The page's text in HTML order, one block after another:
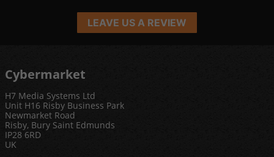
LEAVE US A REVIEW
Cybermarket
H7 Media Systems Ltd
Unit H16 Risby Business Park
Newmarket Road
Risby, Bury Saint Edmunds
IP28 6RD
UK